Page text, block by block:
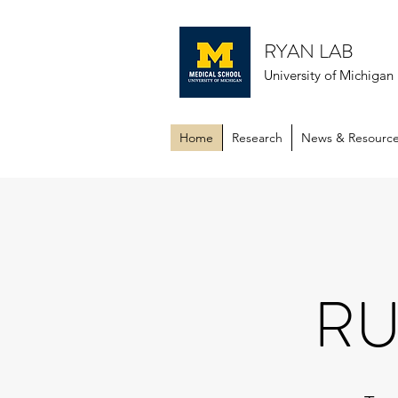
RYAN LAB
University of
Home Research News &